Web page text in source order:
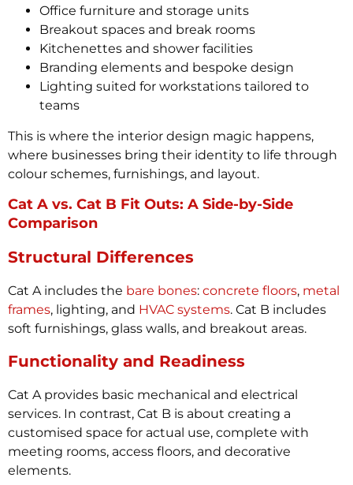
Office furniture and storage units
Breakout spaces and break rooms
Kitchenettes and shower facilities
Branding elements and bespoke design
Lighting suited for workstations tailored to
teams
This is where the interior design magic happens,
where businesses bring their identity to life through
colour schemes, furnishings, and layout.
Cat A vs. Cat B Fit Outs: A Side-by-Side
Comparison
Structural Differences
Cat A includes the bare bones: concrete floors, metal
frames, lighting, and HVAC systems. Cat B includes
soft furnishings, glass walls, and breakout areas.
Functionality and Readiness
Cat A provides basic mechanical and electrical
services. In contrast, Cat B is about creating a
customised space for actual use, complete with
meeting rooms, access floors, and decorative
elements.